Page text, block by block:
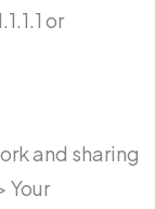
or
and sharing
Your